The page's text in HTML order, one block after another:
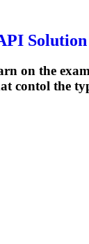
Solution
on the
contol the